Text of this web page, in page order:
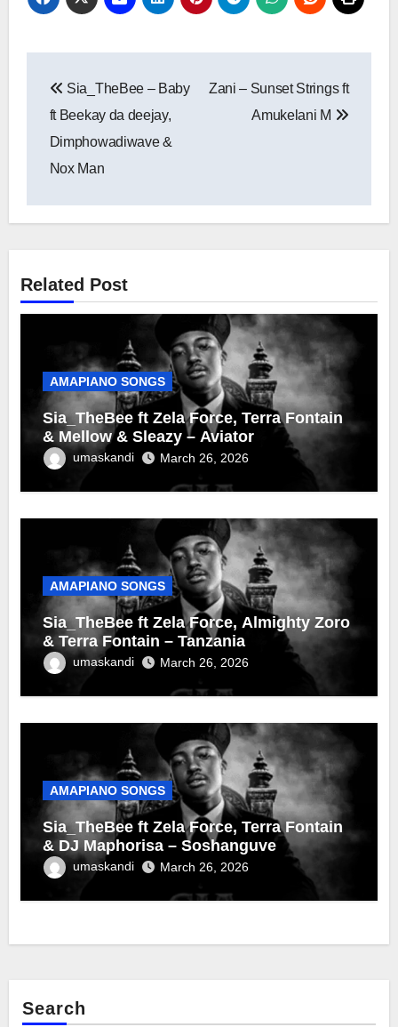
navigation
Sia_TheBee – Baby
ft Beekay da deejay,
Dimphowadiwave &
Nox Man
Zani – Sunset Strings ft
Amukelani M
Related Post
AMAPIANO SONGS
Sia_TheBee ft Zela Force, Terra Fontain
& Mellow & Sleazy – Aviator
umaskandi March 26, 2026
AMAPIANO SONGS
Sia_TheBee ft Zela Force, Almighty Zoro
& Terra Fontain – Tanzania
umaskandi March 26, 2026
AMAPIANO SONGS
Sia_TheBee ft Zela Force, Terra Fontain
& DJ Maphorisa – Soshanguve
umaskandi March 26, 2026
Search